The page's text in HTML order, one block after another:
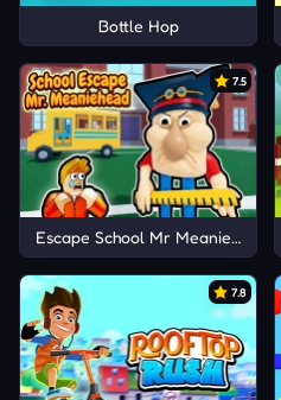
Bottle Hop
7.5
Escape School Mr MeanieHead!
7.8